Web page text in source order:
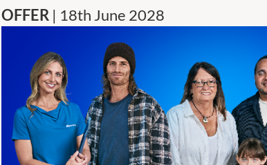
OFFER | 18th June 2028